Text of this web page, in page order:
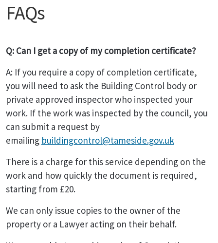
FAQs
Q: Can I get a copy of my completion certificate?
A: If you require a copy of completion certificate,
you will need to ask the Building Control body or
private approved inspector who inspected your
work. If the work was inspected by the council, you
can submit a request by
emailing buildingcontrol@tameside.gov.uk
There is a charge for this service depending on the
work and how quickly the document is required,
starting from £20.
We can only issue copies to the owner of the
property or a Lawyer acting on their behalf.